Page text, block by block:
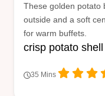
These golden potato
outside and a soft
for warm buffets.
crisp potato shell
35 Mins